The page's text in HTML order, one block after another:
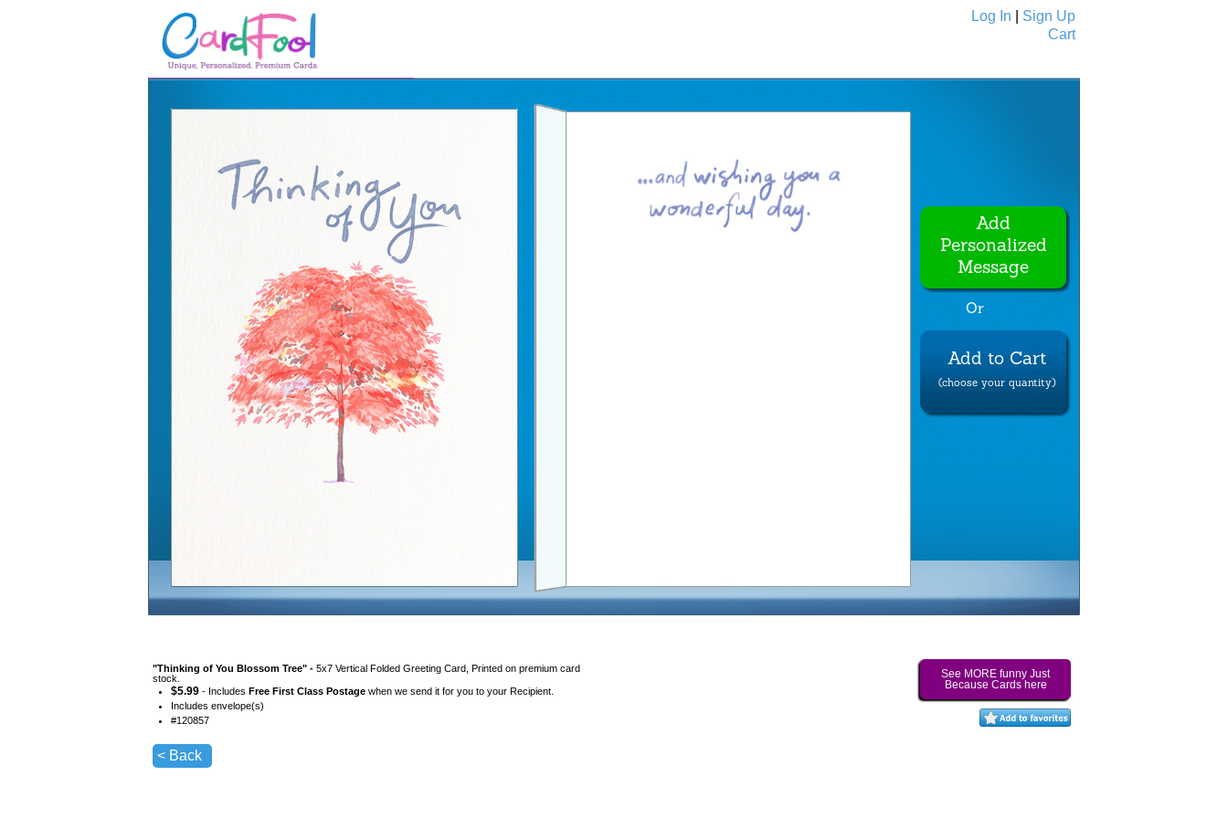
Log In
Sign Up
Cart
Add
Personalized
Message
Or
Add to Cart
(choose your quantity)
"Thinking of You Blossom Tree" - 5x7 Vertical Folded Greeting Card, Printed on premium card
stock.
$5.99 - Includes Free First Class Postage when we send it for you to your Recipient.
Includes envelope(s)
#120857
< Back
See MORE funny Just
Because Cards here